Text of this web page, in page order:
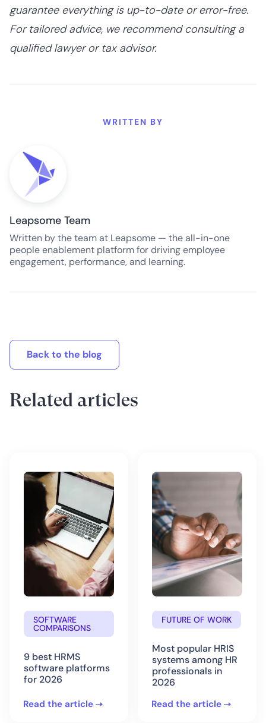
guarantee everything is up-to-date or error-free.
For tailored advice, we recommend consulting a
qualified lawyer or tax advisor.
WRITTEN BY
Leapsome Team
Written by the team at Leapsome — the all-in-one
people enablement platform for driving employee
engagement, performance, and learning.
Related articles
Back to the blog
SOFTWARE
COMPARISONS
9 best HRMS
software platforms
for 2026
Read the article
FUTURE OF WORK
Most popular HRIS
systems among HR
professionals in
2026
Read the article